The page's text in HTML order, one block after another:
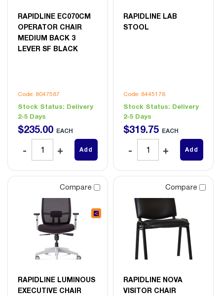
RAPIDLINE EC070CM
OPERATOR CHAIR
MEDIUM BACK 3
LEVER SF BLACK
Code: 8047587
Stock Status: Delivery
2-5 Days
$235.00 EACH
Add
RAPIDLINE LAB
STOOL
Code: 8445178
Stock Status: Delivery
2-5 Days
$319.75 EACH
Add
Compare
RAPIDLINE LUMINOUS
EXECUTIVE CHAIR
Compare
RAPIDLINE NOVA
VISITOR CHAIR